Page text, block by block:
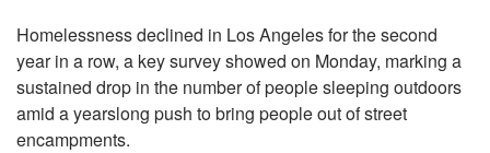
Homelessness declined in Los Angeles for the second
year in a row, a key survey showed on Monday, marking a
sustained drop in the number of people sleeping outdoors
amid a yearslong push to bring people out of street
encampments.